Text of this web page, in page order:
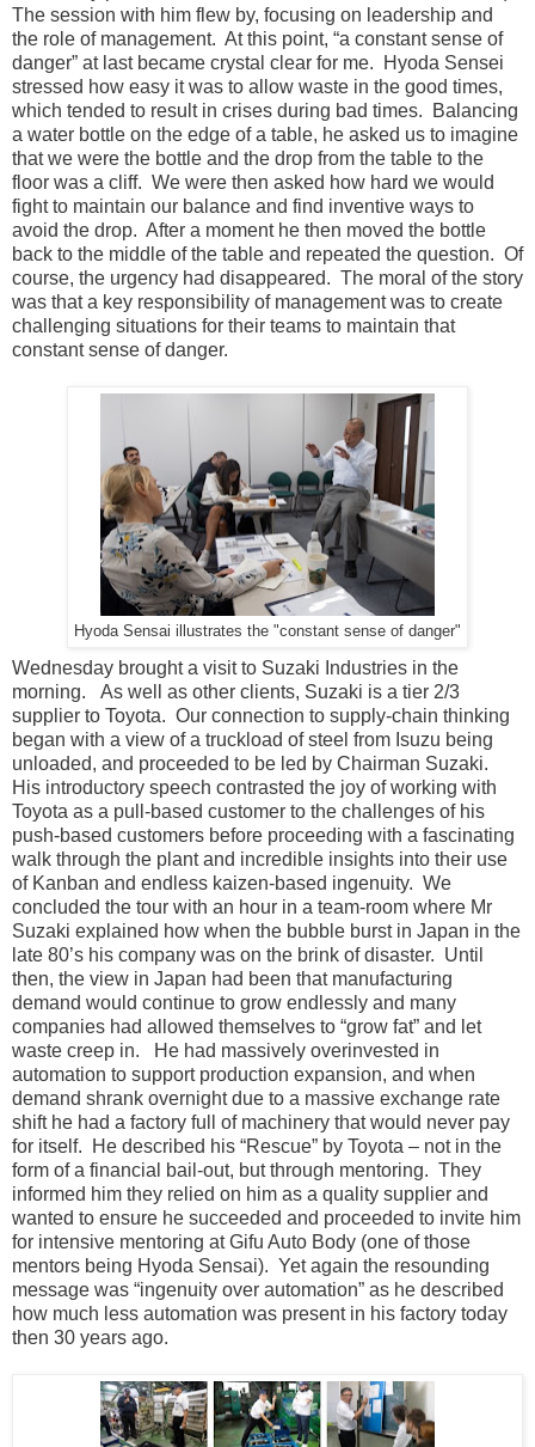
The session with him flew by, focusing on leadership and
the role of management. At this point, “a constant sense of
danger” at last became crystal clear for me. Hyoda Sensei
stressed how easy it was to allow waste in the good times,
which tended to result in crises during bad times. Balancing
a water bottle on the edge of a table, he asked us to imagine
that we were the bottle and the drop from the table to the
floor was a cliff. We were then asked how hard we would
fight to maintain our balance and find inventive ways to
avoid the drop. After a moment he then moved the bottle
back to the middle of the table and repeated the question. Of
course, the urgency had disappeared. The moral of the story
was that a key responsibility of management was to create
challenging situations for their teams to maintain that
constant sense of danger.
Hyoda Sensai illustrates the "constant sense of danger"
Wednesday brought a visit to Suzaki Industries in the
morning. As well as other clients, Suzaki is a tier 2/3
supplier to Toyota. Our connection to supply-chain thinking
began with a view of a truckload of steel from Isuzu being
unloaded, and proceeded to be led by Chairman Suzaki.
His introductory speech contrasted the joy of working with
Toyota as a pull-based customer to the challenges of his
push-based customers before proceeding with a fascinating
walk through the plant and incredible insights into their use
of Kanban and endless kaizen-based ingenuity. We
concluded the tour with an hour in a team-room where Mr
Suzaki explained how when the bubble burst in Japan in the
late 80’s his company was on the brink of disaster. Until
then, the view in Japan had been that manufacturing
demand would continue to grow endlessly and many
companies had allowed themselves to “grow fat” and let
waste creep in. He had massively overinvested in
automation to support production expansion, and when
demand shrank overnight due to a massive exchange rate
shift he had a factory full of machinery that would never pay
for itself. He described his “Rescue” by Toyota – not in the
form of a financial bail-out, but through mentoring. They
informed him they relied on him as a quality supplier and
wanted to ensure he succeeded and proceeded to invite him
for intensive mentoring at Gifu Auto Body (one of those
mentors being Hyoda Sensai). Yet again the resounding
message was “ingenuity over automation” as he described
how much less automation was present in his factory today
then 30 years ago.